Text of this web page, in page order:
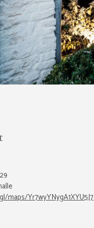
maps/Yr7wyYNygA1XYU5J7